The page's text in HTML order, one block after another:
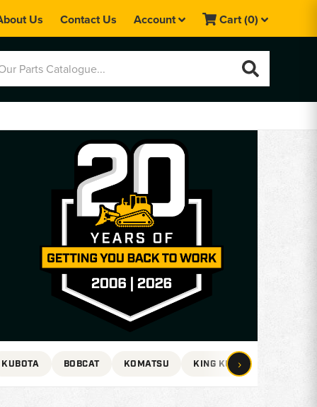
Us Contact Us Account Cart(0)
KUBOTA BOBCAT KOMATSU KING KUTTER
›